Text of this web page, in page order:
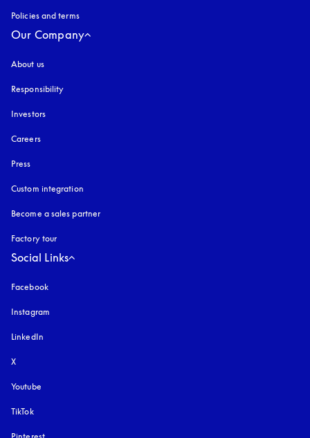
Policies and terms
Our Company
About us
Responsibility
Investors
Careers
Press
Custom integration
Become a sales partner
Factory tour
Social Links
Facebook
Instagram
LinkedIn
X
Youtube
TikTok